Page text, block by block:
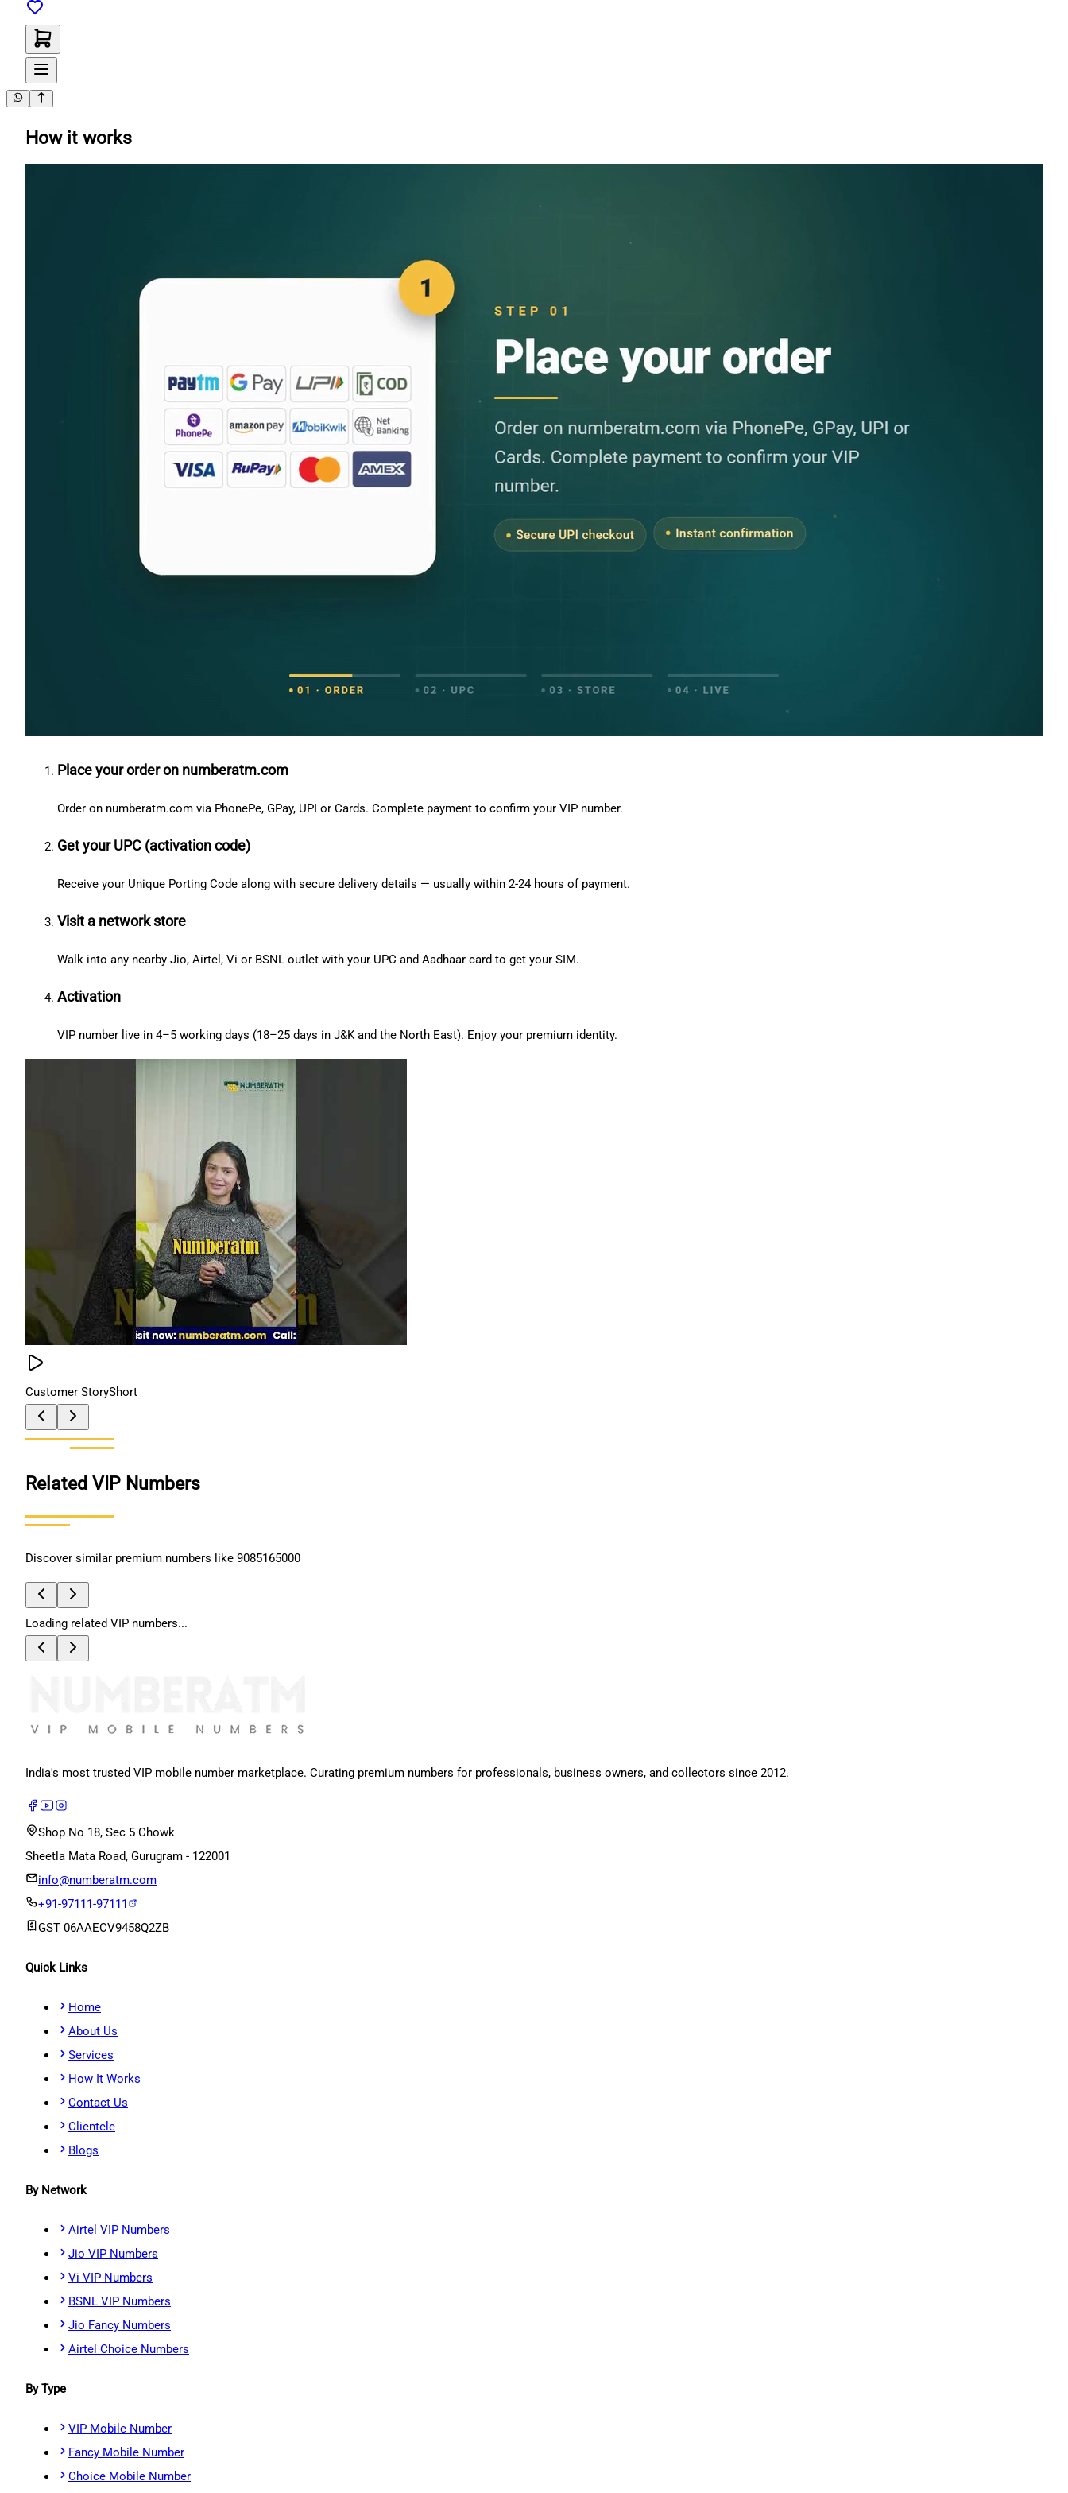
How it works
Place your order on numberatm.com
Order on numberatm.com via PhonePe, GPay, UPI or Cards. Complete payment to confirm your VIP number.
Get your UPC (activation code)
Receive your Unique Porting Code along with secure delivery details — usually within 2-24 hours of payment.
Visit a network store
Walk into any nearby Jio, Airtel, Vi or BSNL outlet with your UPC and Aadhaar card to get your SIM.
Activation
VIP number live in 4–5 working days (18–25 days in J&K and the North East). Enjoy your premium identity.
Customer StoryShort
Related VIP Numbers
Discover similar premium numbers like 9085165000
Loading related VIP numbers...
India's most trusted VIP mobile number marketplace. Curating premium numbers for professionals, business owners, and collectors since 2012.
Shop No 18, Sec 5 Chowk
Sheetla Mata Road, Gurugram - 122001
info@numberatm.com
+91-97111-97111
GST 06AAECV9458Q2ZB
Quick Links
Home
About Us
Services
How It Works
Contact Us
Clientele
Blogs
By Network
Airtel VIP Numbers
Jio VIP Numbers
Vi VIP Numbers
BSNL VIP Numbers
Jio Fancy Numbers
Airtel Choice Numbers
By Type
VIP Mobile Number
Fancy Mobile Number
Choice Mobile Number